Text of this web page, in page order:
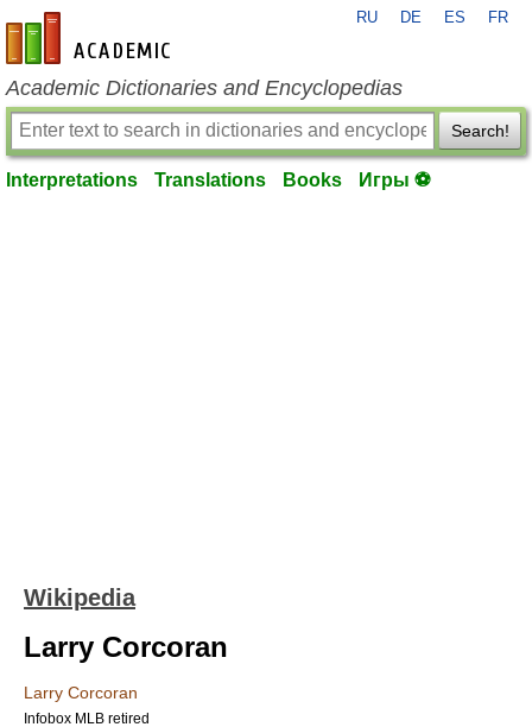
en-academic.com
RU DE ES FR
Academic Dictionaries and Encyclopedias
Search!
Interpretations Translations Books Игры ⚽
Wikipedia
Larry Corcoran
Larry Corcoran
Infobox MLB retired